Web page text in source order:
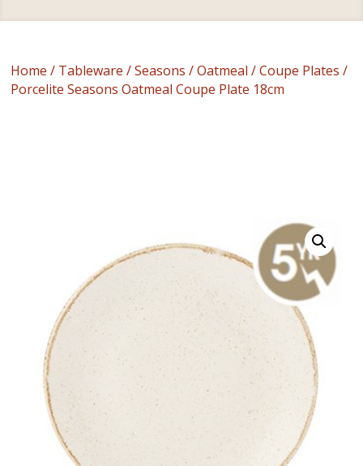
Home / Tableware /Seasons /Oatmeal /Coupe Plates /
Porcelite Seasons Oatmeal Coupe Plate 18cm